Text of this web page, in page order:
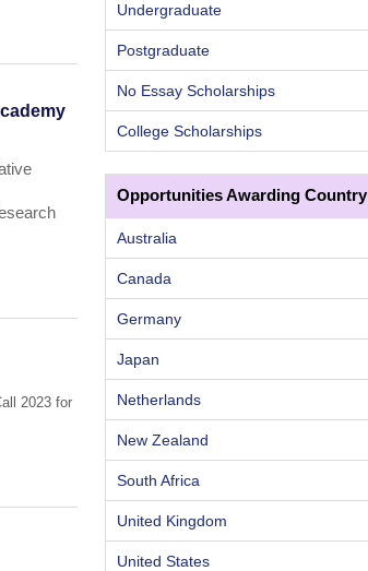
2023 for
Undergraduate
Postgraduate
No Essay Scholarships
College Scholarships
Opportunities Awarding Country
Australia
Canada
Germany
Japan
Netherlands
New Zealand
South Africa
United Kingdom
United States